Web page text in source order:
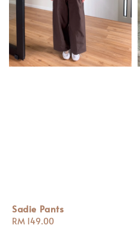
Sadie Pants
Regular
RM 149.00